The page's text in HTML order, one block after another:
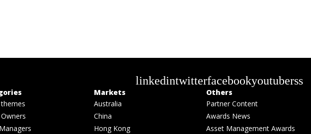
linkedintwitterfacebookyoutuberss
Markets
Australia
China
Hong Kong
Others
Partner Content
Awards News
Asset Management Awards